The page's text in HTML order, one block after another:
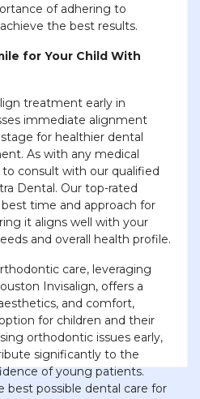
of adhering to
the best results.
for Your Child With
treatment early in
immediate alignment
for healthier dental
As with any medical
consult with our qualified
Dental. Our top-rated
time and approach for
it aligns well with your
and overall health profile.
care, leveraging
Invisalign, offers a
and comfort,
for children and their
orthodontic issues early,
significantly to the
of young patients.
best possible dental care for